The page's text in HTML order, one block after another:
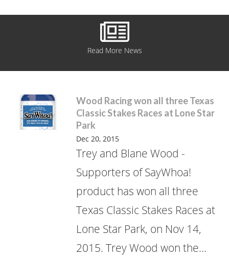
Read More News
Wood Racing won all three Texas
Classic Stakes Races at Lone Star
Park
Dec 20, 2015
Trey and Blane Wood -
Supporters of SayWhoa!
product has won all three
Texas Classic Stakes Races at
Lone Star Park, on Nov 14,
2015. Trey Wood won the…